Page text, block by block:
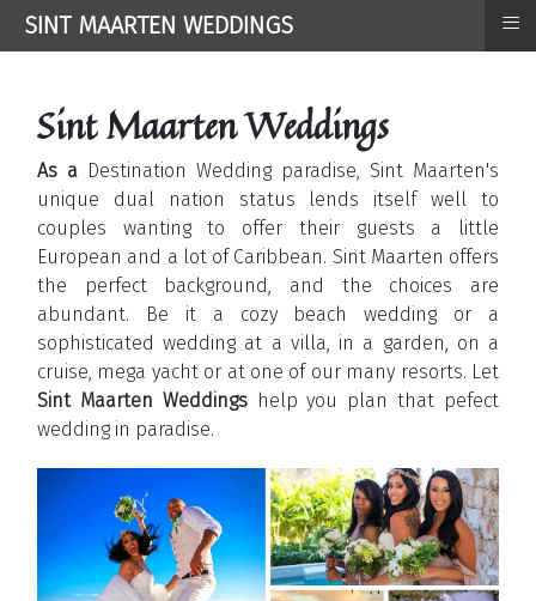
Sint Maarten Weddings
As a Destination Wedding paradise, Sint Maarten's
unique dual nation status lends itself well to
couples wanting to offer their guests a little
European and a lot of Caribbean. Sint Maarten offers
the perfect background, and the choices are
abundant. Be it a cozy beach wedding or a
sophisticated wedding at a villa, in a garden, on a
cruise, mega yacht or at one of our many resorts. Let
Sint Maarten Weddings help you plan that pefect
wedding in paradise.
SINT MAARTEN WEDDINGS ≡